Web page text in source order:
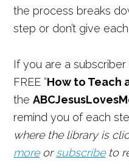
the process breaks
step or don’t give
If you are a
FREE “How to Teach
the
remind you of each
where the library is
moreorsubscribeto